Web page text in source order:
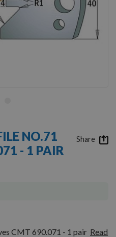
NO.71
- 1 PAIR
CMT 690.071 - 1 pair Read
Share